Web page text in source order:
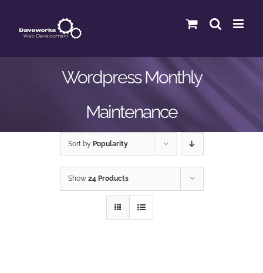
content
Wordpress Monthly
Maintenance
Sort by Popularity
Show 24 Products